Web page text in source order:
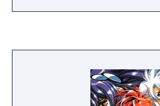
dragon will breathe fire
hover at the highest level.
a currency system and
provide additional fire orb